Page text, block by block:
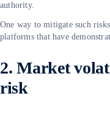
authority.
One way to mitigate such
platforms that have
2. Market
risk